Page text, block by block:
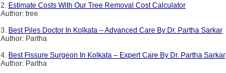
2. Estimate Costs With Our Tree Removal Cost Calculator
Author: tree
3. Best Piles Doctor In Kolkata – Advanced Care By Dr. Partha Sarkar
Author: Partha
4. Best Fissure Surgeon In Kolkata – Expert Care By Dr. Partha Sarkar
Author: Partha